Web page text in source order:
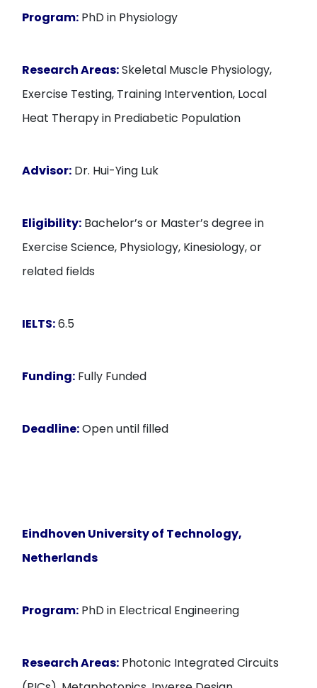
Program: PhD in Physiology
Research Areas:Skeletal Muscle Physiology,
Exercise Testing, Training Intervention, Local
Heat Therapy in Prediabetic Population
Advisor: Dr. Hui-Ying Luk
Eligibility: Bachelor’s or Master’s degree in
Exercise Science, Physiology, Kinesiology, or
related fields
IELTS:6.5
Funding: Fully Funded
Deadline:Open until filled
Eindhoven University of Technology,
Netherlands
Program: PhD in Electrical Engineering
Research Areas: Photonic Integrated Circuits